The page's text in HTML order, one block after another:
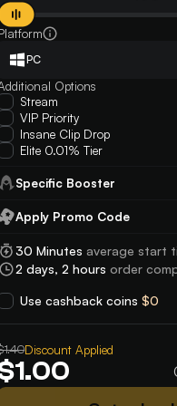
5
He’s an amazing person, fast
reliable. Highly guarantee
PC
Options
Stream
VIP Priority
Insane Clip Drop
Elite 0.01% Tier
Specific Booster
Apply Promo Code
30 Minutes average start
2 days, 2 hours order
Use cashback coins$0
Discount Applied